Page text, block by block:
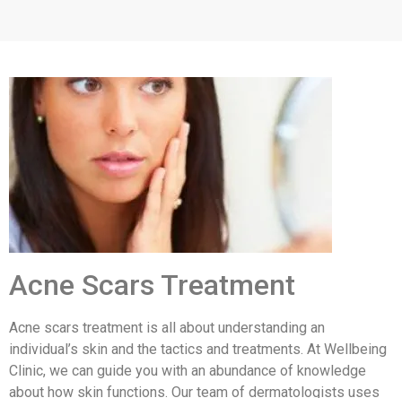
Acne Scars Treatment
Acne scars treatment is all about understanding an
individual’s skin and the tactics and treatments. At Wellbeing
Clinic, we can guide you with an abundance of knowledge
about how skin functions. Our team of dermatologists uses